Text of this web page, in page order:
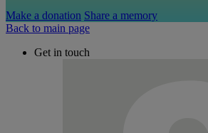
Make a donation Share a memory
Back to main page
Get in touch